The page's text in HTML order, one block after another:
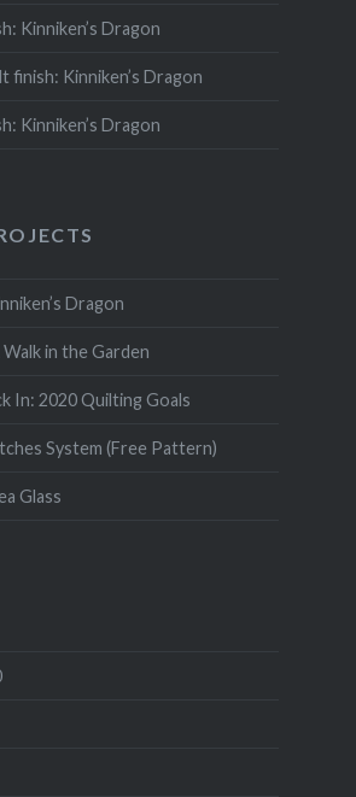
Kinniken’s Dragon
finish: Kinniken’s Dragon
Kinniken’s Dragon
Dragon
in the Garden
In: 2020 Quilting Goals
System (Free Pattern)
Glass